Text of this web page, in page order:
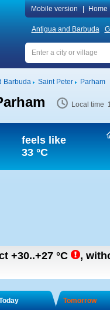
Mobile version Home
Antigua and Barbuda
Barbuda Saint Peter Parham
Local time
feels like
33 °C
+30..+27 °C ,
Tomorrow